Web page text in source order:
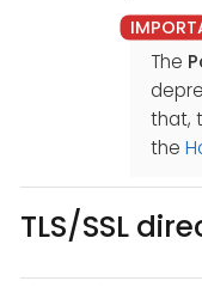
The
that,
the
TLS/SSL